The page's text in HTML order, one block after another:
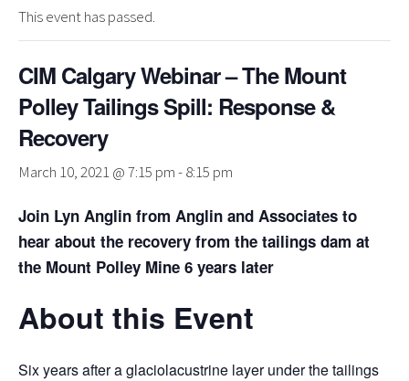
This event has passed.
CIM Calgary Webinar – The Mount
Polley Tailings Spill: Response &
Recovery
March 10, 2021 @ 7:15 pm-8:15 pm
Join Lyn Anglin from Anglin and Associates to
hear about the recovery from the tailings dam at
the Mount Polley Mine 6 years later
About this Event
Six years after a glaciolacustrine layer under the tailings